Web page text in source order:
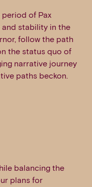
period of Pax
and stability in the
follow the path
the status quo of
narrative journey
paths beckon.
balancing the
plans for